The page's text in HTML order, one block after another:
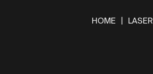
HOME LASER